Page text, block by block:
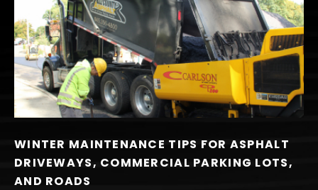
WINTER MAINTENANCE TIPS FOR ASPHALT
DRIVEWAYS, COMMERCIAL PARKING LOTS,
AND ROADS